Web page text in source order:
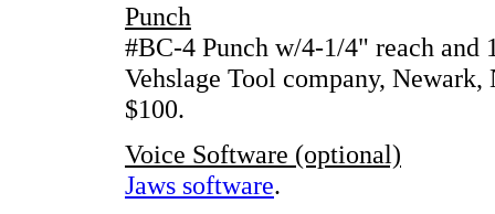
Punch
#BC-4 Punch w/4-1/4" reach
Vehslage Tool company,
$100.
Voice Software (optional)
Jaws software.